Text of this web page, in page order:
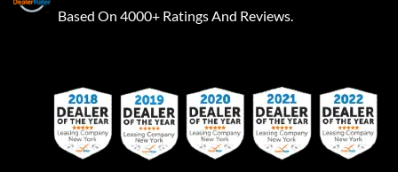
Based On 4000+ Ratings And Reviews.